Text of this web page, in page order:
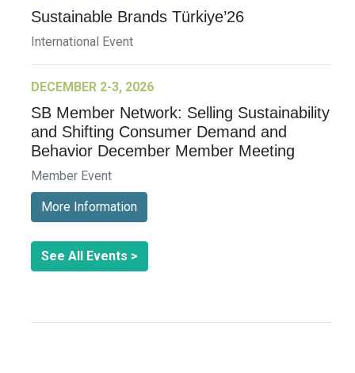
Sustainable Brands Türkiye’26
International Event
DECEMBER 2-3, 2026
SB Member Network: Selling Sustainability
and Shifting Consumer Demand and
Behavior December Member Meeting
Member Event
More Information
See All Events >